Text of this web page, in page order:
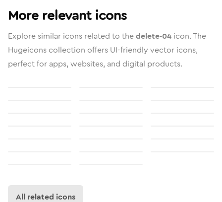
More relevant icons
Explore similar icons related to thedelete-04 icon. The
Hugeicons collection offers UI-friendly vector icons,
perfect for apps, websites, and digital products.
All related icons